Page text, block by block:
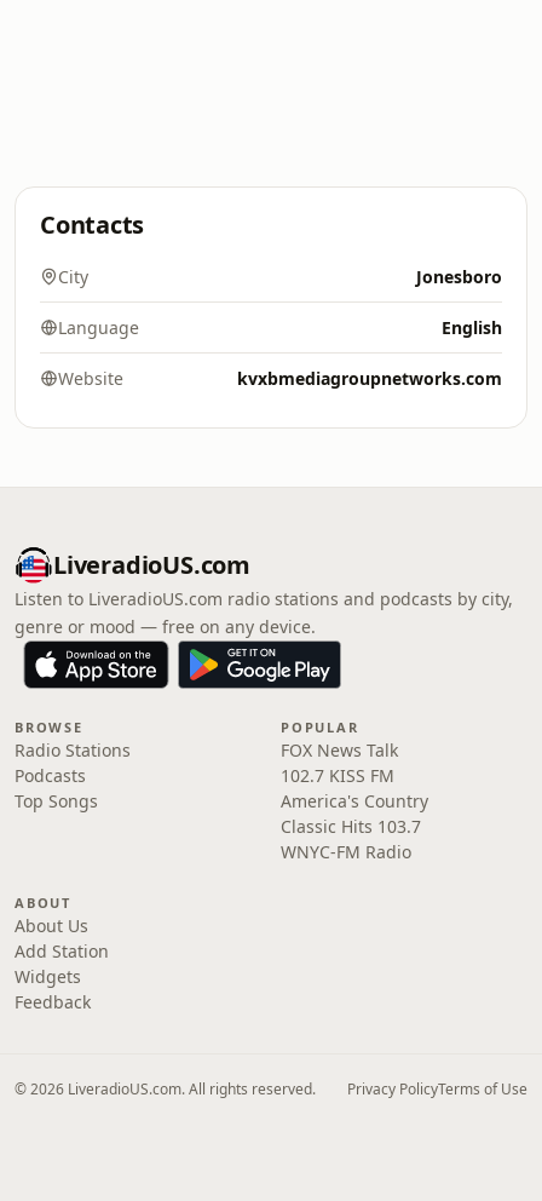
Contacts
City Jonesboro
Language English
Website kvxbmediagroupnetworks.com
LiveradioUS.com
Listen to LiveradioUS.com radio stations and podcasts by city,
genre or mood — free on any device.
BROWSE
Radio Stations
Podcasts
Top Songs
POPULAR
FOX News Talk
102.7 KISS FM
America's Country
Classic Hits 103.7
WNYC-FM Radio
ABOUT
About Us
Add Station
Widgets
Feedback
© 2026 LiveradioUS.com. All rights reserved. Privacy PolicyTerms of Use